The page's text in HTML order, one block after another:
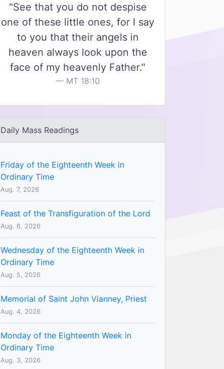
"See that you do not despise
one of these little ones, for I say
to you that their angels in
heaven always look upon the
face of my heavenly Father."
MT 18:10
Daily Mass Readings
Friday of the Eighteenth Week in
Ordinary Time
Aug. 7, 2026
Feast of the Transfiguration of the Lord
Aug. 6, 2026
Wednesday of the Eighteenth Week in
Ordinary Time
Aug. 5, 2026
Memorial of Saint John Vianney, Priest
Aug. 4, 2026
Monday of the Eighteenth Week in
Ordinary Time
Aug. 3, 2026